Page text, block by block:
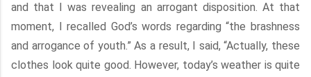
and that I was revealing an arrogant disposition. At that
moment, I recalled God’s words regarding “the brashness
and arrogance of youth.” As a result, I said, “Actually, these
clothes look quite good. However, today’s weather is quite